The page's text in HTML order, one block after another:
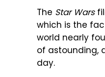
The Star Wars
which is the
world nearly
of astounding,
day.